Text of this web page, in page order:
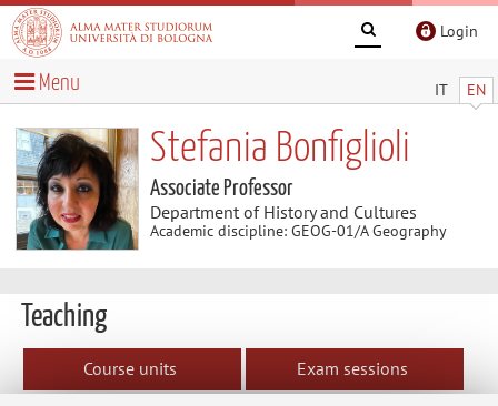
Login
IT EN
Menu
Stefania Bonfiglioli
Associate Professor
Department of History and Cultures
Academic discipline: GEOG-01/A Geography
Teaching
Course units Exam sessions